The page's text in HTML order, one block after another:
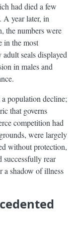
had died a few
A year later, in
the numbers were
in the most
seals displayed
in males and
population decline;
that governs
competition had
were largely
without protection,
rear
a shadow of illness